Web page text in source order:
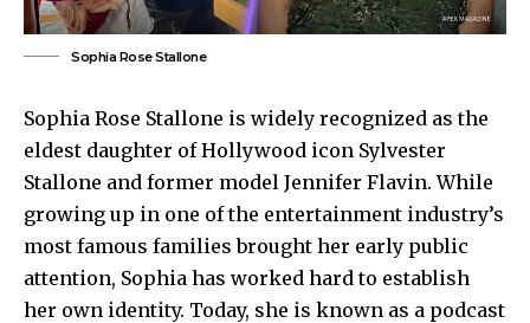
Sophia Rose Stallone
Sophia Rose Stallone is widely recognized as the
eldest daughter of Hollywood icon Sylvester
Stallone and former model Jennifer Flavin. While
growing up in one of the entertainment industry’s
most famous families brought her early public
attention, Sophia has worked hard to establish
her own identity. Today, she is known as a podcast